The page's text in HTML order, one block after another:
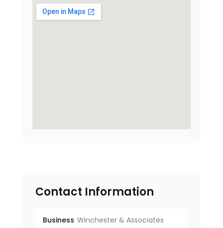
Contact Information
Business Winchester & Associates